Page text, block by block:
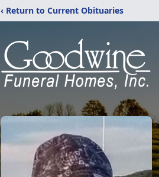
‹ Return to Current Obituaries